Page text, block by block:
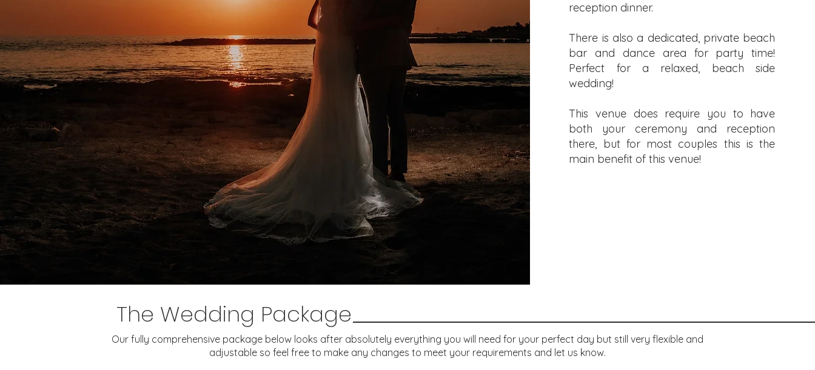
reception dinner.
There is also a dedicated, private beach
bar and dance area for party time!
Perfect for a relaxed, beach side
wedding!
This venue does require you to have
both your ceremony and reception
there, but for most couples this is the
main benefit of this venue!
The Wedding Package
Our fully comprehensive package below looks after absolutely everything you will need for your perfect day but still very flexible and
adjustable so feel free to make any changes to meet your requirements and let us know.